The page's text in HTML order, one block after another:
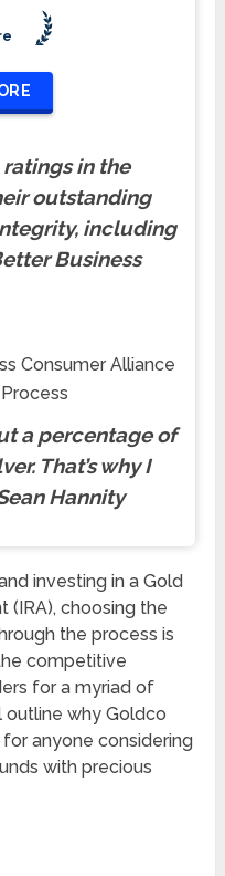
in the
outstanding
including
Business
Consumer Alliance
a percentage of
That’s why I
Hannity
investing in a Gold
(IRA), choosing the
the process is
competitive
for a myriad of
outline why Goldco
anyone considering
with precious